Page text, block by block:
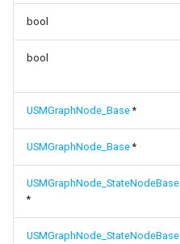
bool
bool
USMGraphNode_Base*
USMGraphNode_Base*
USMGraphNode_StateNodeBase
*
USMGraphNode_StateNodeBase